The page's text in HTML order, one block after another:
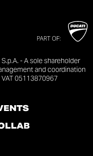
PART OF:
- A sole shareholder
and coordination
05113870967